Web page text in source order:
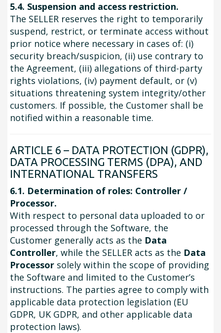
5.4. Suspension and access restriction.
The SELLER reserves the right to temporarily
suspend, restrict, or terminate access without
prior notice where necessary in cases of: (i)
security breach/suspicion, (ii) use contrary to
the Agreement, (iii) allegations of third-party
rights violations, (iv) payment default, or (v)
situations threatening system integrity/other
customers. If possible, the Customer shall be
notified within a reasonable time.
ARTICLE 6 – DATA PROTECTION (GDPR),
DATA PROCESSING TERMS (DPA), AND
INTERNATIONAL TRANSFERS
6.1. Determination of roles: Controller /
Processor.
With respect to personal data uploaded to or
processed through the Software, the
Customer generally acts as the Data
Controller, while the SELLER acts as the Data
Processor solely within the scope of providing
the Software and limited to the Customer’s
instructions. The parties agree to comply with
applicable data protection legislation (EU
GDPR, UK GDPR, and other applicable data
protection laws).